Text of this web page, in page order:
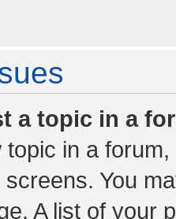
a topic in a
topic in a
You
A list of your